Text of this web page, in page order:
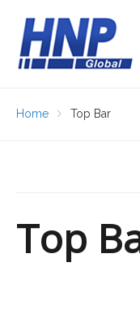
Home Top Bar
Top